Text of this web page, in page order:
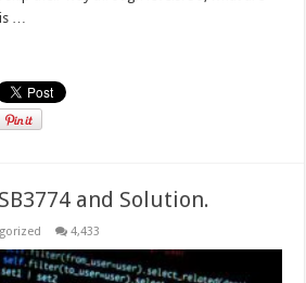
…
and Solution.
4,433